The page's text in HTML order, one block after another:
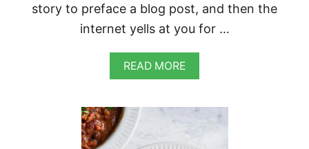
story to preface a blog post, and then the
internet yells at you for …
READ MOREA
B
U